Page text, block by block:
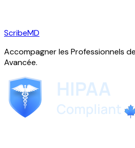
ScribeMD
Accompagner les Professionnels
Avancée.